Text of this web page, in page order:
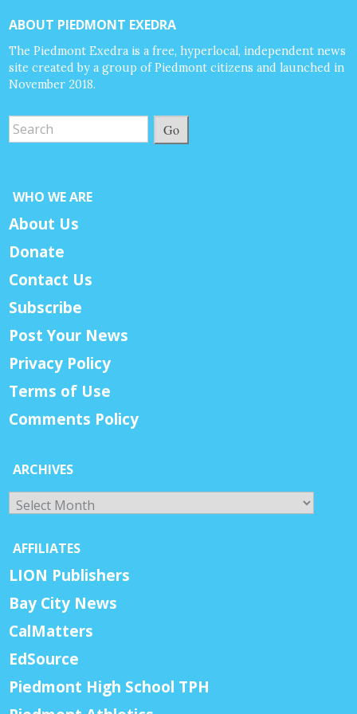
ABOUT PIEDMONT EXEDRA
The Piedmont Exedra is a free, hyperlocal, independent news
site created by a group of Piedmont citizens and launched in
November 2018.
Go
WHO WE ARE
About Us
Donate
Contact Us
Subscribe
Post Your News
Privacy Policy
Terms of Use
Comments Policy
ARCHIVES
Archives
AFFILIATES
LION Publishers
Bay City News
CalMatters
EdSource
Piedmont High School TPH